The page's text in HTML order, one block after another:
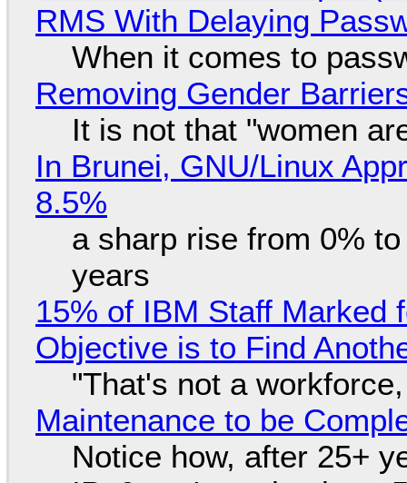
RMS With Delaying
When it comes to
Removing Gender
It is not that "women
In Brunei, GNU/Linux
8.5%
a sharp rise from 0%
years
15% of IBM Staff Marked
Objective is to Find
"That's not a
Maintenance to be
Notice how, after 25+